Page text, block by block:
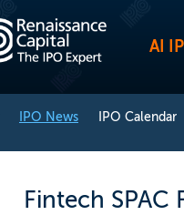
AI
IPO News IPO Calendar
Fintech